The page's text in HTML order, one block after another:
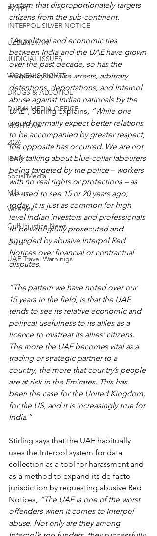
EGYPT
INTERPOL SILVER NOTICE
UZBEKISTAN
JUDICIAL ISSUES
WOMEN'S RIGHTS
DRUGS & ALCOHOL
DUBAI MEDIA OFFICE
MOLDOVA
2026
IRAN
Social Media
Military
Veterans
Gulf Injustice News
Ukraine
UAE Travel Warninigs
system that disproportionately targets
citizens from the sub-continent.
“As political and economic ties
between India and the UAE have grown
over the past decade, so has the
frequency of false arrests, arbitrary
detentions, deportations, and Interpol
abuse against Indian nationals by the
UAE”, Stirling explains, “While one
would normally expect better relations
to be accompanied by greater respect,
the opposite has occurred. We are not
only talking about blue-collar labourers
being targeted by the police – workers
with no real rights or protections – as
we used to see 15 or 20 years ago;
today, it is just as common for high
level Indian investors and professionals
to be wrongfully prosecuted and
hounded by abusive Interpol Red
Notices over financial or contractual
disputes.
“The pattern we have noted over our
15 years in the field, is that the UAE
tends to see its relative economic and
political usefulness to its allies as a
licence to mistreat its allies’ citizens.
The more the UAE becomes vital as a
trading or strategic partner to a
country, the more that country’s people
are at risk in the Emirates. This has
been the case for the United Kingdom,
for the US, and it is increasingly true for
India.”
Stirling says that the UAE habitually
uses the Interpol system for data
collection as a tool for harassment and
as a method to expand its de facto
jurisdiction by requesting abusive Red
Notices, “The UAE is one of the worst
offenders when it comes to Interpol
abuse. Not only are they among